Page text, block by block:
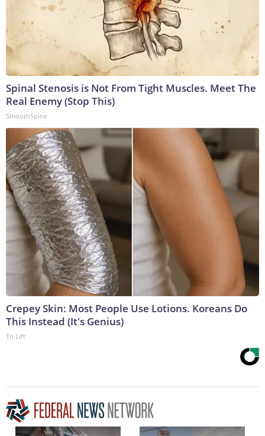
Spinal Stenosis is Not From Tight Muscles. Meet The
Real Enemy (Stop This)
SmoothSpine
Crepey Skin: Most People Use Lotions. Koreans Do
This Instead (It's Genius)
Tri Lift